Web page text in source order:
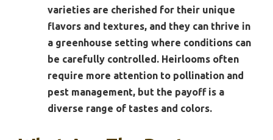
varieties are cherished for their unique
flavors and textures, and they can thrive in
a greenhouse setting where conditions can
be carefully controlled. Heirlooms often
require more attention to pollination and
pest management, but the payoff is a
diverse range of tastes and colors.